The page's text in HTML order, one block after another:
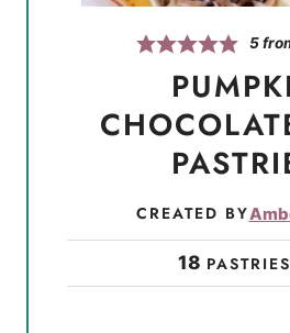
5
CREATED BY
18 PASTRIES